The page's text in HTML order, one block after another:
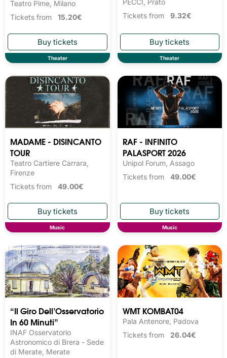
Teatro Pime, Milano
Tickets from 15.20€
Theater
PECCI, Prato
Tickets from 9.32€
Theater
MADAME - DISINCANTO
TOUR
Teatro Cartiere Carrara,
Firenze
Tickets from 49.00€
Music
RAF - INFINITO
PALASPORT 2026
Unipol Forum, Assago
Tickets from 49.00€
Music
“Il Giro Dell’Osservatorio
In 60 Minuti”
INAF Osservatorio
Astronomico di Brera - Sede
di Merate, Merate
WMT KOMBAT04
Pala Antenore, Padova
Tickets from 26.04€